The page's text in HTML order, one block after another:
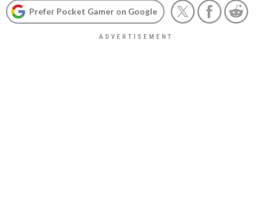
Prefer Pocket Gamer on Google